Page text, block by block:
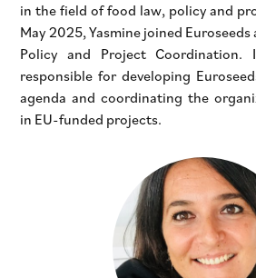
in the field of food law, policy and
May 2025, Yasmine joined Euroseeds
Policy and Project
responsible for developing
agenda and coordinating the
in EU-funded projects.